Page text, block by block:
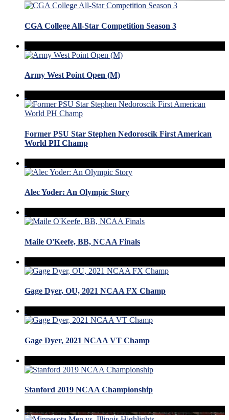
CGA College All-Star Competition Season 3
Army West Point Open (M)
Former PSU Star Stephen Nedoroscik First American
World PH Champ
Alec Yoder: An Olympic Story
Maile O'Keefe, BB, NCAA Finals
Gage Dyer, OU, 2021 NCAA FX Champ
Gage Dyer, 2021 NCAA VT Champ
Stanford 2019 NCAA Championship